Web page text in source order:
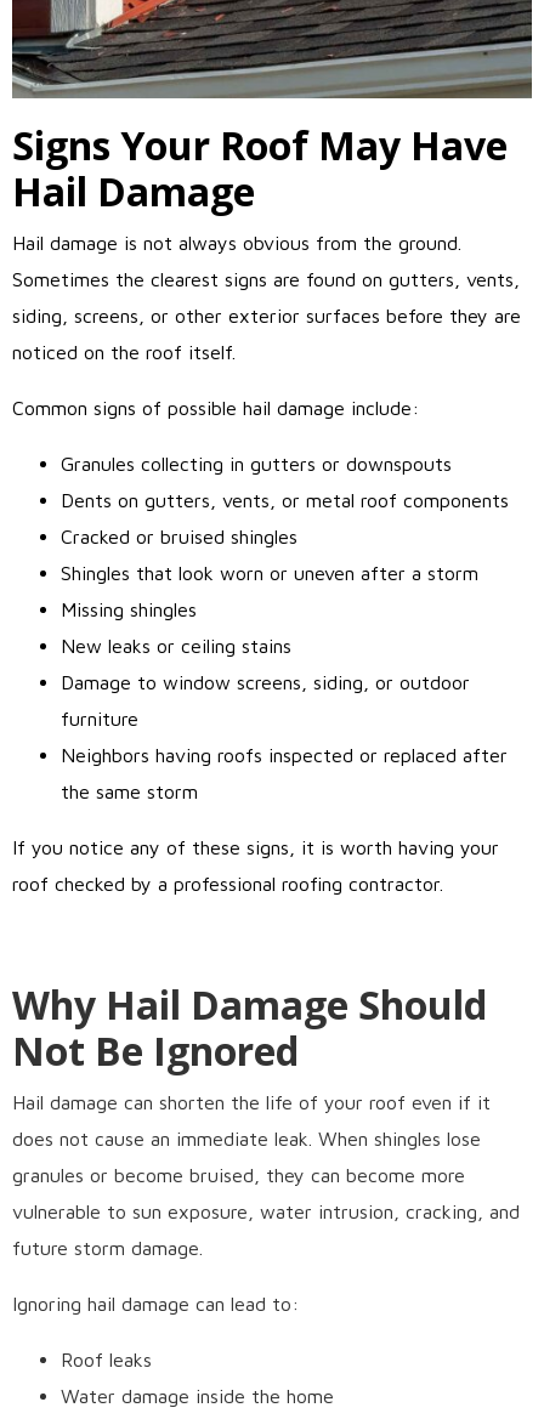
Signs Your Roof May Have
Hail Damage
Hail damage is not always obvious from the ground.
Sometimes the clearest signs are found on gutters, vents,
siding, screens, or other exterior surfaces before they are
noticed on the roof itself.
Common signs of possible hail damage include:
Granules collecting in gutters or downspouts
Dents on gutters, vents, or metal roof components
Cracked or bruised shingles
Shingles that look worn or uneven after a storm
Missing shingles
New leaks or ceiling stains
Damage to window screens, siding, or outdoor
furniture
Neighbors having roofs inspected or replaced after
the same storm
If you notice any of these signs, it is worth having your
roof checked by a professional roofing contractor.
Why Hail Damage Should
Not Be Ignored
Hail damage can shorten the life of your roof even if it
does not cause an immediate leak. When shingles lose
granules or become bruised, they can become more
vulnerable to sun exposure, water intrusion, cracking, and
future storm damage.
Ignoring hail damage can lead to:
Roof leaks
Water damage inside the home